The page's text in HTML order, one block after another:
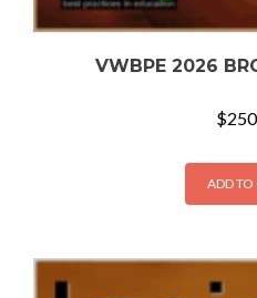
VWBPE 2026
$
ADD TO